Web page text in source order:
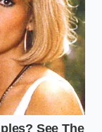
developer
in
weeks trying
I found
milk,
seventy-two